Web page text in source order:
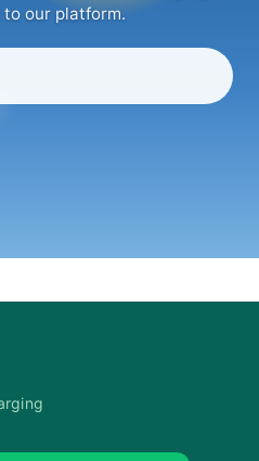
to our platform.